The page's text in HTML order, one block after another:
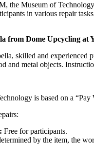
the Museum of
in various repair
from Dome Upcycling at
skilled and experienced
and metal objects.
is based on a
Free for participants.
by the item, the